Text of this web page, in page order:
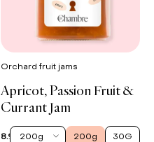
Orchard fruit jams
Apricot, Passion Fruit &
Currant Jam
8.90 €200g 200g 30G